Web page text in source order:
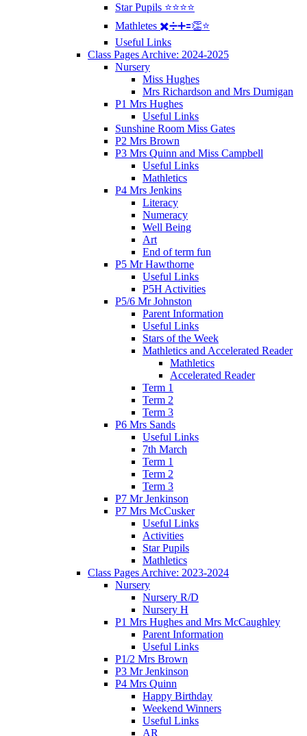
Star Pupils ⭐️⭐️⭐️⭐️
Mathletes ✖️➗➕🟰👏⭐️
Useful Links
Class Pages Archive: 2024-2025
Nursery
Miss Hughes
Mrs Richardson and Mrs Dumigan
P1 Mrs Hughes
Useful Links
Sunshine Room Miss Gates
P2 Mrs Brown
P3 Mrs Quinn and Miss Campbell
Useful Links
Mathletics
P4 Mrs Jenkins
Literacy
Numeracy
Well Being
Art
End of term fun
P5 Mr Hawthorne
Useful Links
P5H Activities
P5/6 Mr Johnston
Parent Information
Useful Links
Stars of the Week
Mathletics and Accelerated Reader
Mathletics
Accelerated Reader
Term 1
Term 2
Term 3
P6 Mrs Sands
Useful Links
7th March
Term 1
Term 2
Term 3
P7 Mr Jenkinson
P7 Mrs McCusker
Useful Links
Activities
Star Pupils
Mathletics
Class Pages Archive: 2023-2024
Nursery
Nursery R/D
Nursery H
P1 Mrs Hughes and Mrs McCaughley
Parent Information
Useful Links
P1/2 Mrs Brown
P3 Mr Jenkinson
P4 Mrs Quinn
Happy Birthday
Weekend Winners
Useful Links
AR